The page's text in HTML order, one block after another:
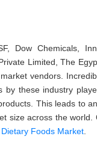
Dow Chemicals,
Limited, The
vendors.
these industry
This leads to
size across the
Foods Market